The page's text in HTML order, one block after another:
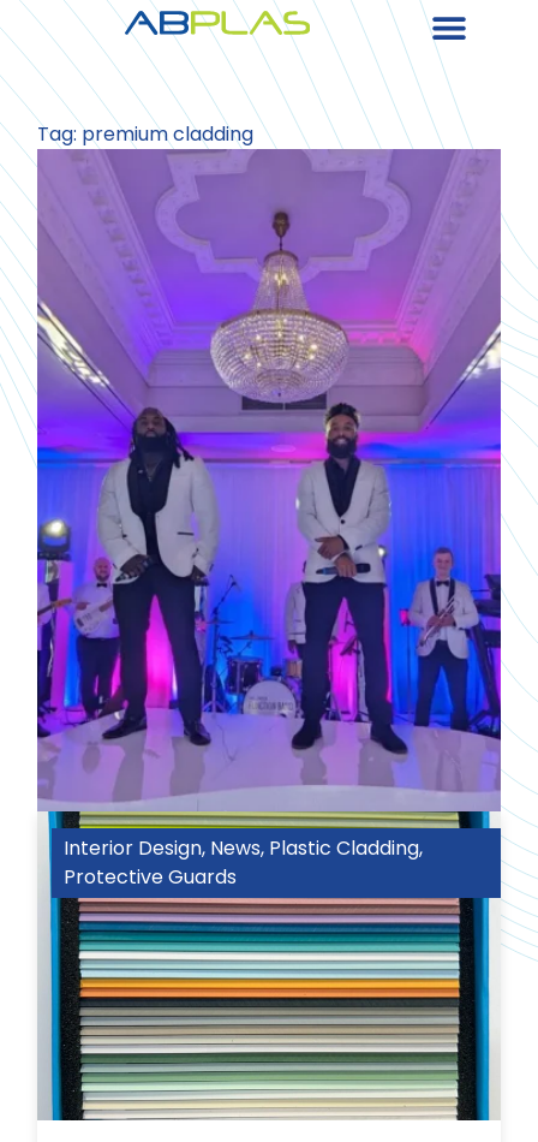
Tag: premium cladding
Interior Design, News, Plastic Cladding,
Protective Guards